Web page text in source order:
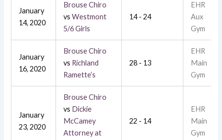
January
14, 2020
Brouse Chiro
vsWestmont
5/6 Girls
14 - 24
EHR
Aux
Gym
January
16, 2020
Brouse Chiro
vs Richland
Ramette’s
28 - 13
EHR
Main
Gym
January
23, 2020
Brouse Chiro
vs Dickie
McCamey
Attorney at
22 - 14
EHR
Main
Gym